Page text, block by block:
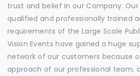
trust and belief in our Company.
qualified and professionally trained
requirements of the Large Scale
Vision Events have gained a huge
network of our customers because
approach of our professional team,